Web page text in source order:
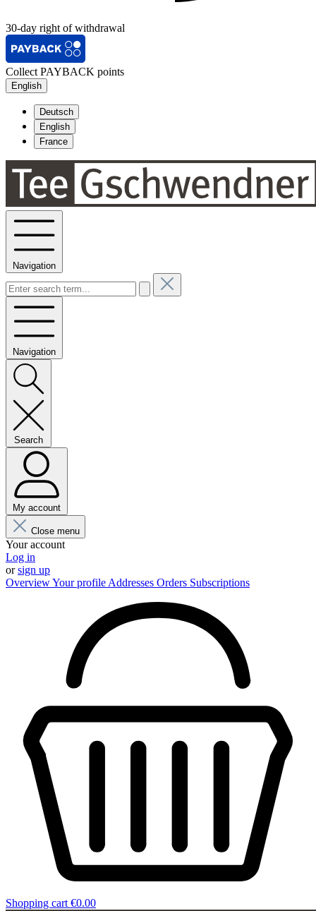
30-day right of withdrawal
Collect PAYBACK points
English
Deutsch
English
France
Navigation
Navigation
Search
My account
Close menu
Your account
Log in
orsign up
OverviewYour profile Addresses Orders Subscriptions
Shopping cart €0.00